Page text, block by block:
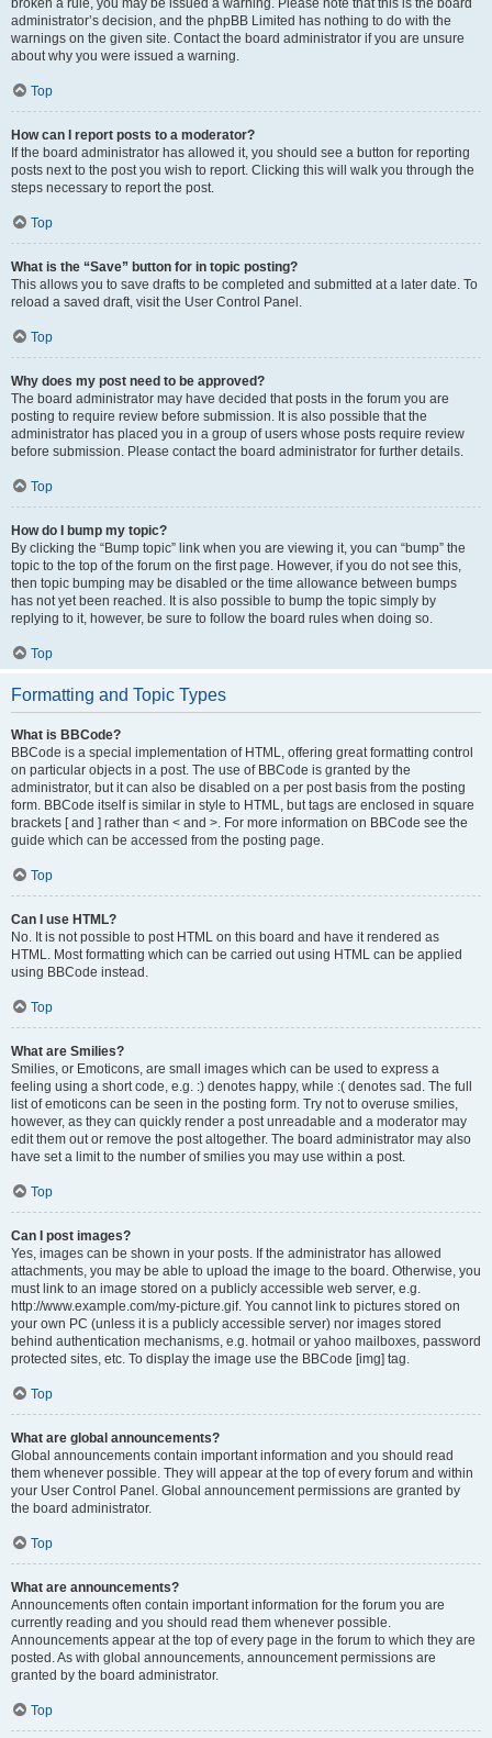
broken a rule, you may be issued a warning. Please note that this is the board
administrator’s decision, and the phpBB Limited has nothing to do with the
warnings on the given site. Contact the board administrator if you are unsure
about why you were issued a warning.
Top
How can I report posts to a moderator?
If the board administrator has allowed it, you should see a button for reporting
posts next to the post you wish to report. Clicking this will walk you through the
steps necessary to report the post.
Top
What is the “Save” button for in topic posting?
This allows you to save drafts to be completed and submitted at a later date. To
reload a saved draft, visit the User Control Panel.
Top
Why does my post need to be approved?
The board administrator may have decided that posts in the forum you are
posting to require review before submission. It is also possible that the
administrator has placed you in a group of users whose posts require review
before submission. Please contact the board administrator for further details.
Top
How do I bump my topic?
By clicking the “Bump topic” link when you are viewing it, you can “bump” the
topic to the top of the forum on the first page. However, if you do not see this,
then topic bumping may be disabled or the time allowance between bumps
has not yet been reached. It is also possible to bump the topic simply by
replying to it, however, be sure to follow the board rules when doing so.
Top
Formatting and Topic Types
What is BBCode?
BBCode is a special implementation of HTML, offering great formatting control
on particular objects in a post. The use of BBCode is granted by the
administrator, but it can also be disabled on a per post basis from the posting
form. BBCode itself is similar in style to HTML, but tags are enclosed in square
brackets [ and ] rather than < and >. For more information on BBCode see the
guide which can be accessed from the posting page.
Top
Can I use HTML?
No. It is not possible to post HTML on this board and have it rendered as
HTML. Most formatting which can be carried out using HTML can be applied
using BBCode instead.
Top
What are Smilies?
Smilies, or Emoticons, are small images which can be used to express a
feeling using a short code, e.g. :) denotes happy, while :( denotes sad. The full
list of emoticons can be seen in the posting form. Try not to overuse smilies,
however, as they can quickly render a post unreadable and a moderator may
edit them out or remove the post altogether. The board administrator may also
have set a limit to the number of smilies you may use within a post.
Top
Can I post images?
Yes, images can be shown in your posts. If the administrator has allowed
attachments, you may be able to upload the image to the board. Otherwise, you
must link to an image stored on a publicly accessible web server, e.g.
http://www.example.com/my-picture.gif. You cannot link to pictures stored on
your own PC (unless it is a publicly accessible server) nor images stored
behind authentication mechanisms, e.g. hotmail or yahoo mailboxes, password
protected sites, etc. To display the image use the BBCode [img] tag.
Top
What are global announcements?
Global announcements contain important information and you should read
them whenever possible. They will appear at the top of every forum and within
your User Control Panel. Global announcement permissions are granted by
the board administrator.
Top
What are announcements?
Announcements often contain important information for the forum you are
currently reading and you should read them whenever possible.
Announcements appear at the top of every page in the forum to which they are
posted. As with global announcements, announcement permissions are
granted by the board administrator.
Top